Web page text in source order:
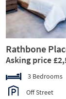
Rathbone
Asking price
3 Bedrooms
Off Street